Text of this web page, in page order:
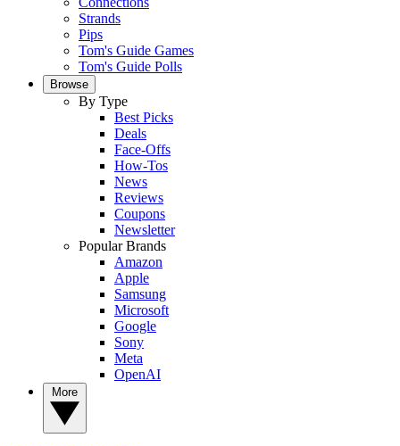
Strands
Pips
Tom's Guide Games
Tom's Guide Polls
Browse
By Type
Best Picks
Deals
Face-Offs
How-Tos
News
Reviews
Coupons
Newsletter
Popular Brands
Amazon
Apple
Samsung
Microsoft
Google
Sony
Meta
OpenAI